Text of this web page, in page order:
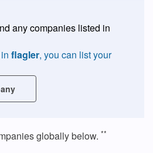
any companies listed in
flagler, you can list your
globally below. **